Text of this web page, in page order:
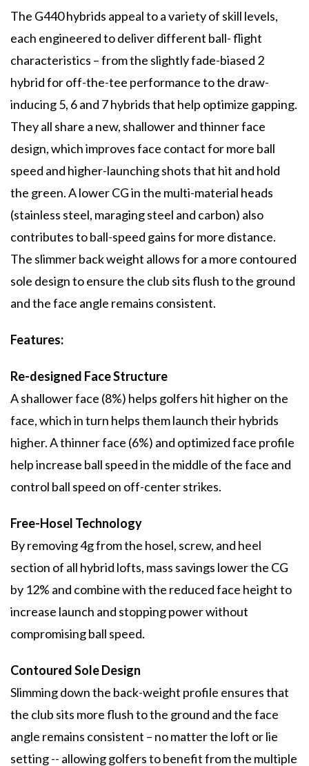
The G440 hybrids appeal to a variety of skill levels,
each engineered to deliver different ball- flight
characteristics – from the slightly fade-biased 2
hybrid for off-the-tee performance to the draw-
inducing 5, 6 and 7 hybrids that help optimize gapping.
They all share a new, shallower and thinner face
design, which improves face contact for more ball
speed and higher-launching shots that hit and hold
the green. A lower CG in the multi-material heads
(stainless steel, maraging steel and carbon) also
contributes to ball-speed gains for more distance.
The slimmer back weight allows for a more contoured
sole design to ensure the club sits flush to the ground
and the face angle remains consistent.
Features:
Re-designed Face Structure
A shallower face (8%) helps golfers hit higher on the
face, which in turn helps them launch their hybrids
higher. A thinner face (6%) and optimized face profile
help increase ball speed in the middle of the face and
control ball speed on off-center strikes.
Free-Hosel Technology
By removing 4g from the hosel, screw, and heel
section of all hybrid lofts, mass savings lower the CG
by 12% and combine with the reduced face height to
increase launch and stopping power without
compromising ball speed.
Contoured Sole Design
Slimming down the back-weight profile ensures that
the club sits more flush to the ground and the face
angle remains consistent – no matter the loft or lie
setting -- allowing golfers to benefit from the multiple